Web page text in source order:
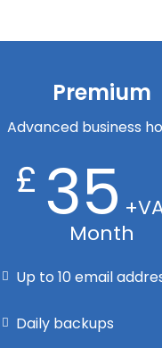
Premium
Advanced business
£ 35
Month
Up to 10 email
Daily backups